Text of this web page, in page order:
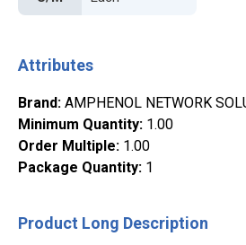
Attributes
Brand: AMPHENOL NETWORK
Minimum Quantity: 1.00
Order Multiple: 1.00
Package Quantity: 1
Product Long Description